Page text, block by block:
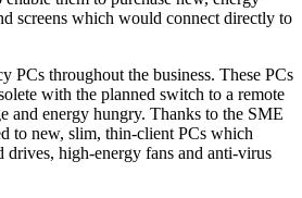
screens which would connect directly to
PCs throughout the business. These PCs
with the planned switch to a remote
and energy hungry. Thanks to the SME
to new, slim, thin-client PCs which
drives, high-energy fans and anti-virus